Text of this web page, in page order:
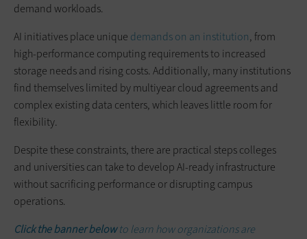
demand workloads.
AI initiatives place unique demands on an institution, from
high-performance computing requirements to increased
storage needs and rising costs. Additionally, many institutions
find themselves limited by multiyear cloud agreements and
complex existing data centers, which leaves little room for
flexibility.
Despite these constraints, there are practical steps colleges
and universities can take to develop AI-ready infrastructure
without sacrificing performance or disrupting campus
operations.
Click the banner belowto learn how organizations are